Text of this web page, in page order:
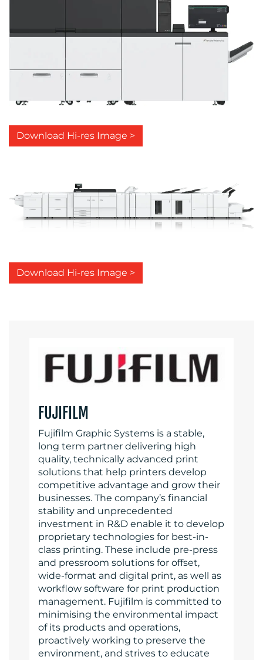
Download Hi-res Image >
Download Hi-res Image >
FUJIFILM
Fujifilm Graphic Systems is a stable,
long term partner delivering high
quality, technically advanced print
solutions that help printers develop
competitive advantage and grow their
businesses. The company’s financial
stability and unprecedented
investment in R&D enable it to develop
proprietary technologies for best-in-
class printing. These include pre-press
and pressroom solutions for offset,
wide-format and digital print, as well as
workflow software for print production
management. Fujifilm is committed to
minimising the environmental impact
of its products and operations,
proactively working to preserve the
environment, and strives to educate